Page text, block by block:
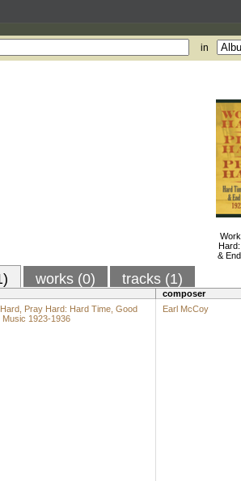
in
&
works (0) tracks (1)
composer
Pray Hard: Hard Time, Good
Music 1923-1936
Earl McCoy